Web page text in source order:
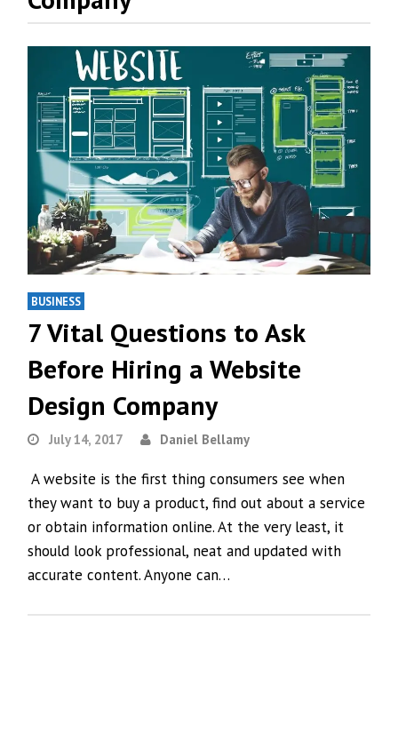
BUSINESS
7 Vital Questions to Ask
Before Hiring a Website
Design Company
July 14, 2017 Daniel Bellamy
A website is the first thing consumers see when
they want to buy a product, find out about a service
or obtain information online. At the very least, it
should look professional, neat and updated with
accurate content. Anyone can…